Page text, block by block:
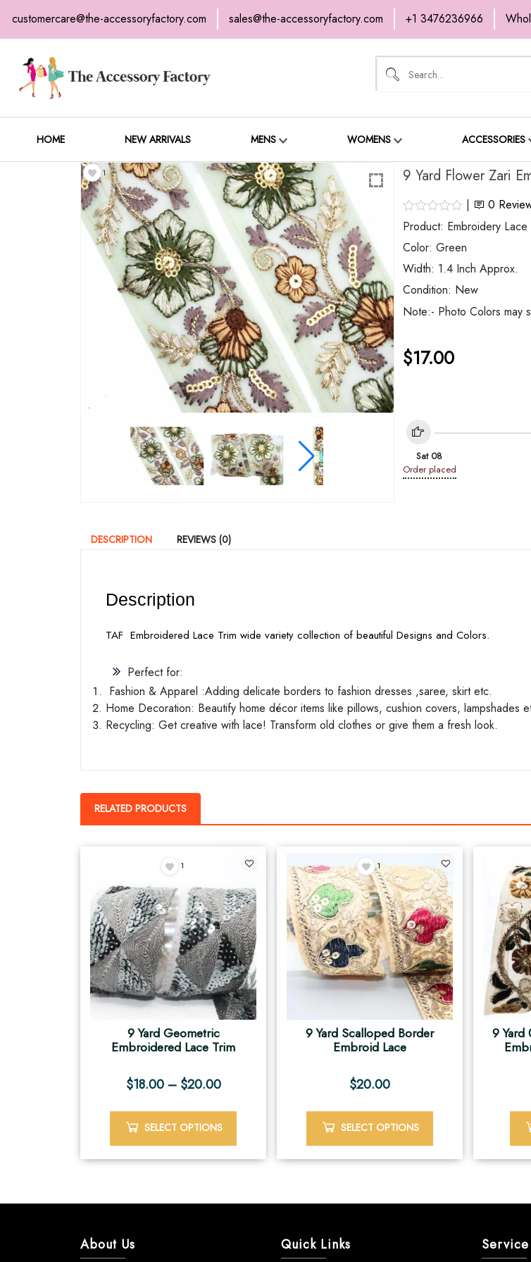
customercare@the-accessoryfactory.com sales@the-accessoryfactory.com +1 3476236966
HOME NEW ARRIVALS MENS WOMENS ACCESSORIES
HOME
1 9 Yard Flower Zari
| 0
Product: Embroidery Lace
Color: Green
Width: 1.4 Inch Approx.
Condition: New
Note:- Photo Colors may
$17.00
Sat 08
Order placed
DESCRIPTION REVIEWS (0)
Description
TAF Embroidered Lace Trim wide variety collection of beautiful Designs and Colors.
Perfect for:
Fashion & Apparel :Adding delicate borders to fashion dresses ,saree, skirt etc.
Home Decoration: Beautify home décor items like pillows, cushion covers, lampshades
Recycling: Get creative with lace! Transform old clothes or give them a fresh look.
RELATED PRODUCTS
1
9 Yard Geometric
Embroidered Lace Trim
$18.00– $20.00
SELECT OPTIONS
1
9 Yard Scalloped Border
Embroid Lace
$20.00
SELECT OPTIONS
9
About Us Quick Links Service